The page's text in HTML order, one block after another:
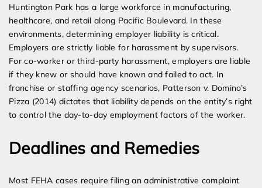
Huntington Park has a large workforce in manufacturing,
healthcare, and retail along Pacific Boulevard. In these
environments, determining employer liability is critical.
Employers are strictly liable for harassment by supervisors.
For co-worker or third-party harassment, employers are liable
if they knew or should have known and failed to act. In
franchise or staffing agency scenarios, Patterson v. Domino’s
Pizza (2014) dictates that liability depends on the entity’s right
to control the day-to-day employment factors of the worker.
Deadlines and Remedies
Most FEHA cases require filing an administrative complaint